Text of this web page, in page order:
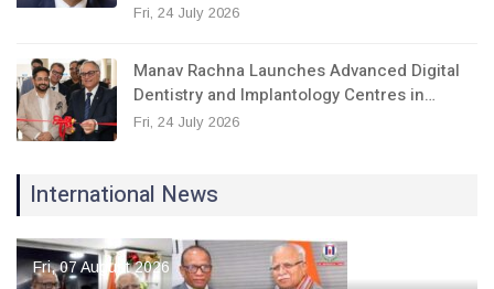
Fri, 24 July 2026
Manav Rachna Launches Advanced Digital
Dentistry and Implantology Centres in…
Fri, 24 July 2026
International News
Fri, 07 August 2026